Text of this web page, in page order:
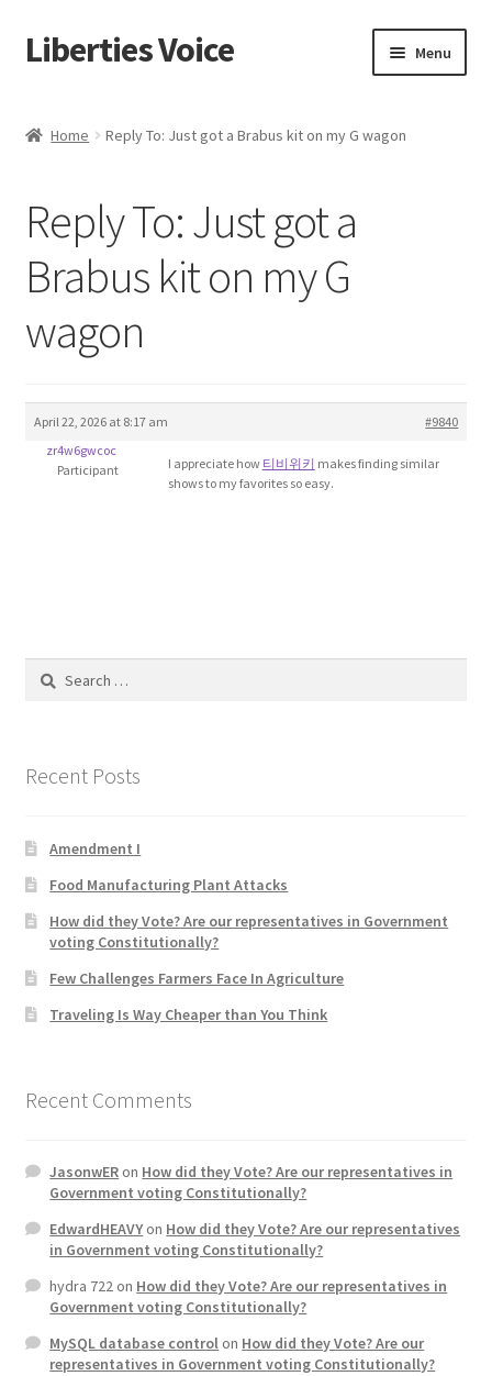
Skip
to
Skip
to
Liberties Voice Menu
About Us
Advert Categories
Adverts
Manage
Contact
FAQs
Forums
Home 2
How did they Vote ?
Home Reply To: Just got a Brabus kit on my G wagon
Reply To: Just got a
Brabus kit on my G
wagon
April 22, 2026 at 8:17 am
#9840
zr4w6gwcoc
Participant
I appreciate how 티비위키 makes finding similar
shows to my favorites so easy.
Search
Recent Posts
Amendment I
Food Manufacturing Plant Attacks
How did they Vote? Are our representatives in Government
voting Constitutionally?
Few Challenges Farmers Face In Agriculture
Traveling Is Way Cheaper than You Think
Recent Comments
JasonwERon How did they Vote? Are our representatives in
Government voting Constitutionally?
EdwardHEAVYon How did they Vote? Are our representatives
in Government voting Constitutionally?
hydra 722on How did they Vote? Are our representatives in
Government voting Constitutionally?
MySQL database controlon How did they Vote? Are our
representatives in Government voting Constitutionally?